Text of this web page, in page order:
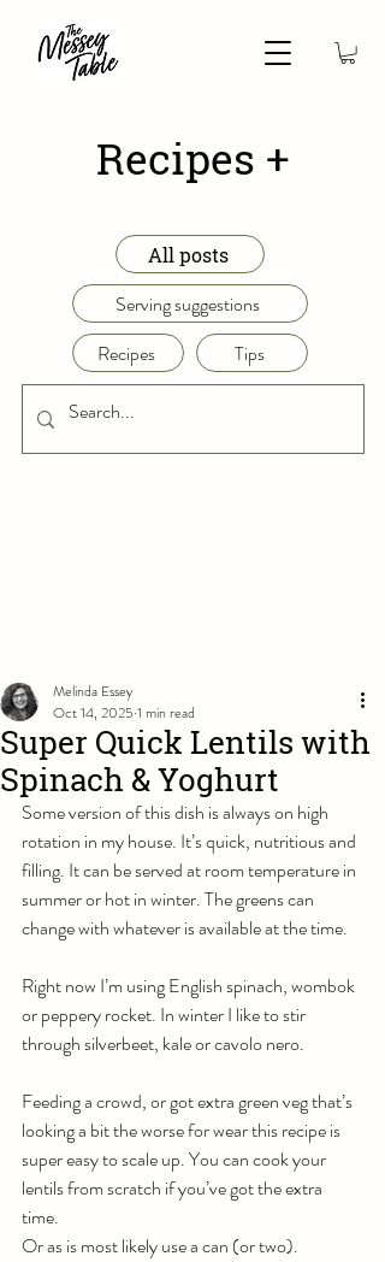
Recipes +
All posts
Serving suggestions
Recipes
Tips
Super Quick Lentils with
Spinach & Yoghurt
Melinda Essey
Oct 14, 2025 1 min read
Some version of this dish is always on high
rotation in my house. It’s quick, nutritious and
filling. It can be served at room temperature in
summer or hot in winter. The greens can
change with whatever is available at the time.
Right now I’m using English spinach, wombok
or peppery rocket. In winter I like to stir
through silverbeet, kale or cavolo nero.
Feeding a crowd, or got extra green veg that’s
looking a bit the worse for wear this recipe is
super easy to scale up. You can cook your
lentils from scratch if you’ve got the extra
time.
Or as is most likely use a can (or two).